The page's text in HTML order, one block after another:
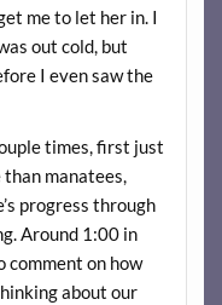
me to let her in. I
out cold, but
I even saw the
times, first just
manatees,
progress through
Around 1:00 in
comment on how
about our